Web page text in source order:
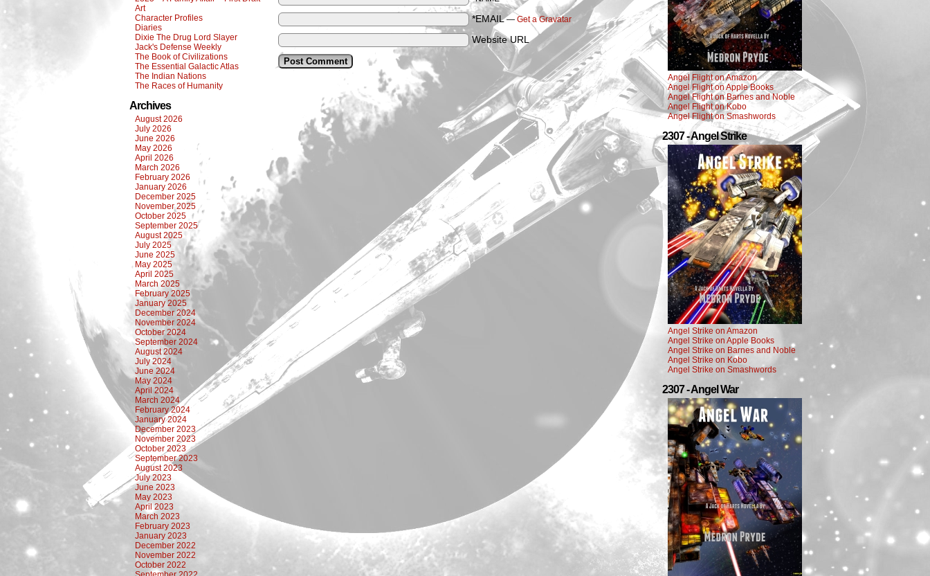
Art
Character Profiles
Diaries
Dixie The Drug Lord Slayer
Jack's Defense Weekly
The Book of Civilizations
The Essential Galactic Atlas
The Indian Nations
The Races of Humanity
Archives
August 2026
July 2026
June 2026
May 2026
April 2026
March 2026
February 2026
January 2026
December 2025
November 2025
October 2025
September 2025
August 2025
July 2025
June 2025
May 2025
April 2025
March 2025
February 2025
January 2025
December 2024
November 2024
October 2024
September 2024
August 2024
July 2024
June 2024
May 2024
April 2024
March 2024
February 2024
January 2024
December 2023
November 2023
October 2023
September 2023
August 2023
July 2023
June 2023
May 2023
April 2023
March 2023
February 2023
January 2023
December 2022
November 2022
October 2022
*EMAIL— Get a Gravatar
Website URL
Angel Flight on Amazon
Angel Flight on Apple Books
Angel Flight on Barnes and Noble
Angel Flight on Kobo
Angel Flight on Smashwords
2307 - Angel Strike
Angel Strike on Amazon
Angel Strike on Apple Books
Angel Strike on Barnes and Noble
Angel Strike on Kobo
Angel Strike on Smashwords
2307 - Angel War